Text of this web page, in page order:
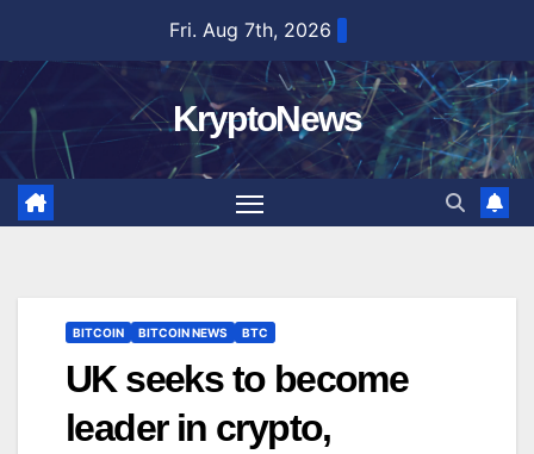
content
Fri. Aug 7th, 2026
KryptoNews
BITCOIN BITCOIN NEWS BTC
UK seeks to become
leader in crypto,